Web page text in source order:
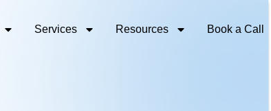
Services Resources Book a Call